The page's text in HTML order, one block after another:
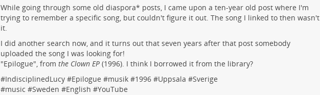
While going through some old diaspora* posts, I came upon a ten-year old postwhere I'm
trying to remember a specific song, but couldn't figure it out. The song I linked to then wasn't
it.
I did another search now, and it turns out that seven years after that post somebody
uploaded the song I was looking for!
"Epilogue", from the Clown EP(1996). I think I borrowed it from the library?
#IndisciplinedLucy#Epilogue #musik#1996#Uppsala #Sverige
#music #Sweden #English #YouTube